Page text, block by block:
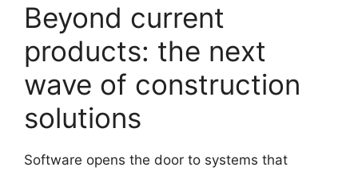
Beyond current
products: the next
wave of construction
solutions
Software opens the door to systems that